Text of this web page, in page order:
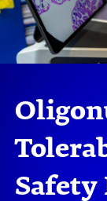
Safety